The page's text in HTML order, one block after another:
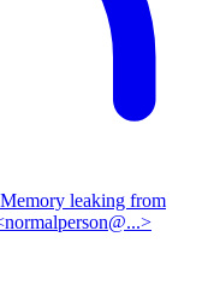
leaking from